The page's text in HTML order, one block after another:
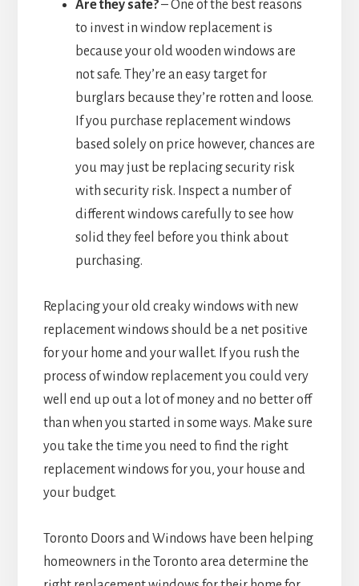
Are they safe?– One of the best reasons
to invest in window replacement is
because your old wooden windows are
not safe. They’re an easy target for
burglars because they’re rotten and loose.
If you purchase replacement windows
based solely on price however, chances are
you may just be replacing security risk
with security risk. Inspect a number of
different windows carefully to see how
solid they feel before you think about
purchasing.
Replacing your old creaky windows with new
replacement windows should be a net positive
for your home and your wallet. If you rush the
process of window replacement you could very
well end up out a lot of money and no better off
than when you started in some ways. Make sure
you take the time you need to find the right
replacement windows for you, your house and
your budget.
Toronto Doors and Windows have been helping
homeowners in the Toronto area determine the